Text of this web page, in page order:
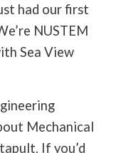
had our first
NUSTEM
Sea View
Mechanical
If you’d